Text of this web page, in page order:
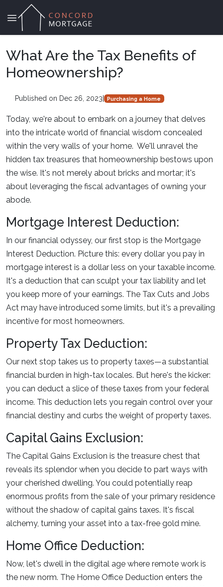
What Are the Tax Benefits of
Homeownership?
Published on Dec 26, 2023 Purchasing a Home
Today, we're about to embark on a journey that delves
into the intricate world of financial wisdom concealed
within the very walls of your home. We'll unravel the
hidden tax treasures that homeownership bestows upon
the wise. It's not merely about bricks and mortar; it's
about leveraging the fiscal advantages of owning your
abode.
Mortgage Interest Deduction:
In our financial odyssey, our first stop is the Mortgage
Interest Deduction. Picture this: every dollar you pay in
mortgage interest is a dollar less on your taxable income.
It's a deduction that can sculpt your tax liability and let
you keep more of your earnings. The Tax Cuts and Jobs
Act may have introduced some limits, but it's a prevailing
incentive for most homeowners.
Property Tax Deduction:
Our next stop takes us to property taxes—a substantial
financial burden in high-tax locales. But here's the kicker:
you can deduct a slice of these taxes from your federal
income. This deduction lets you regain control over your
financial destiny and curbs the weight of property taxes.
Capital Gains Exclusion:
The Capital Gains Exclusion is the treasure chest that
reveals its splendor when you decide to part ways with
your cherished dwelling. You could potentially reap
enormous profits from the sale of your primary residence
without the shadow of capital gains taxes. It's fiscal
alchemy, turning your asset into a tax-free gold mine.
Home Office Deduction:
Now, let's dwell in the digital age where remote work is
the new norm. The Home Office Deduction enters the